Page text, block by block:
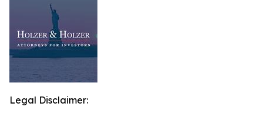
Legal Disclaimer: